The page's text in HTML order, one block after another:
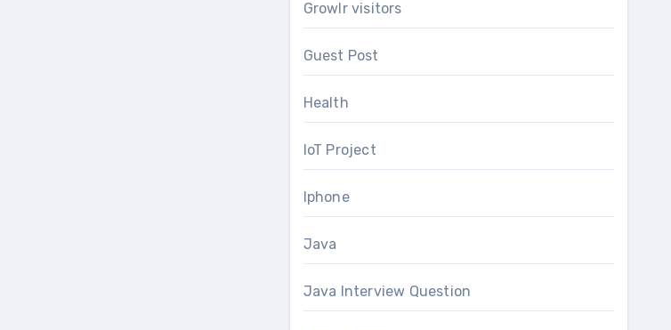
Growlr visitors
Guest Post
Health
IoT Project
Iphone
Java
Java Interview Question